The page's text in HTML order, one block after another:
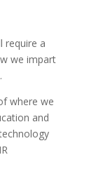
require a
we impart
where we
and